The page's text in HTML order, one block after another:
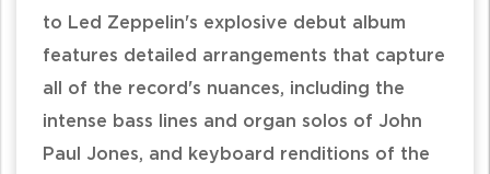
to Led Zeppelin's explosive debut album
features detailed arrangements that capture
all of the record's nuances, including the
intense bass lines and organ solos of John
Paul Jones, and keyboard renditions of the